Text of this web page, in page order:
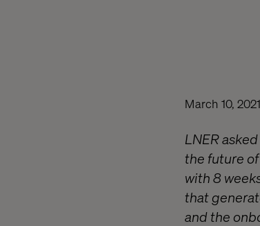
March 10, 2021
LNER
the future
with 8
that
and the